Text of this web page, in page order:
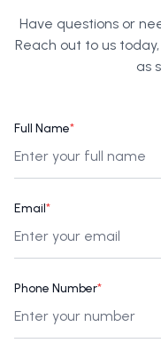
Have questions or
Reach out to us
as
Full Name*
Email*
Phone Number*